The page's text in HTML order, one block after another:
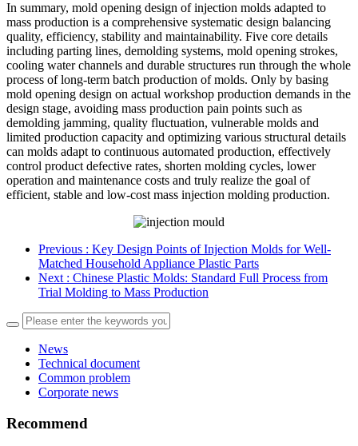
In summary, mold opening design of injection molds adapted to
mass production is a comprehensive systematic design balancing
quality, efficiency, stability and maintainability. Five core details
including parting lines, demolding systems, mold opening strokes,
cooling water channels and durable structures run through the whole
process of long-term batch production of molds. Only by basing
mold opening design on actual workshop production demands in the
design stage, avoiding mass production pain points such as
demolding jamming, quality fluctuation, vulnerable molds and
limited production capacity and optimizing various structural details
can molds adapt to continuous automated production, effectively
control product defective rates, shorten molding cycles, lower
operation and maintenance costs and truly realize the goal of
efficient, stable and low-cost mass injection molding production.
Previous : Key Design Points of Injection Molds for Well-
Matched Household Appliance Plastic Parts
Next : Chinese Plastic Molds: Standard Full Process from
Trial Molding to Mass Production
News
Technical document
Common problem
Corporate news
Recommend